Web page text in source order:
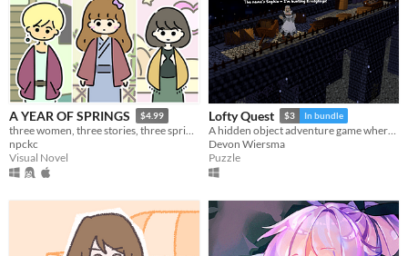
A YEAR OF SPRINGS $4.99
three women, three stories, three springs.
npckc
Visual Novel
Lofty Quest $3 In bundle
A hidden object adventure game where you search and explore beautiful, hand-crafted 3D dioramas.
Devon Wiersma
Puzzle